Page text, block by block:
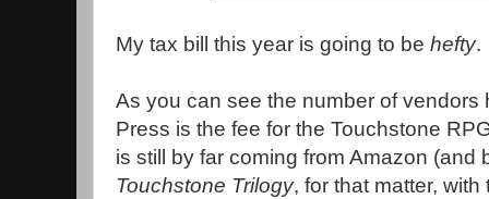
My tax bill this year is going to be hefty.
As you can see the number of vendors
Press is the fee for the Touchstone
is still by far coming from Amazon (and
Touchstone Trilogy, for that matter,